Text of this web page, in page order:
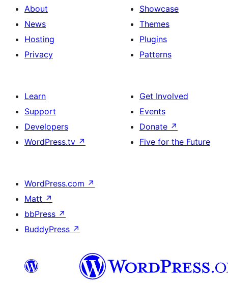
About
News
Hosting
Privacy
Showcase
Themes
Plugins
Patterns
Learn
Support
Developers
WordPress.tv ↗
Get Involved
Events
Donate ↗
Five for the Future
WordPress.com ↗
Matt ↗
bbPress ↗
BuddyPress ↗